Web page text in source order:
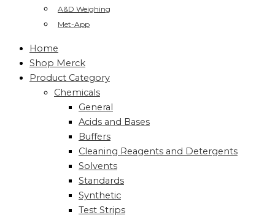
A&D Weighing
Met-App
Home
Shop Merck
Product Category
Chemicals
General
Acids and Bases
Buffers
Cleaning Reagents and Detergents
Solvents
Standards
Synthetic
Test Strips